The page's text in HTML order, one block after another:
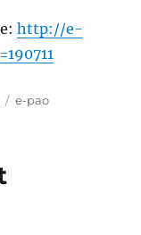
http://e-
Tags
e-pao